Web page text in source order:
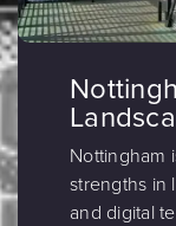
Nottingham
strengths in
and digital